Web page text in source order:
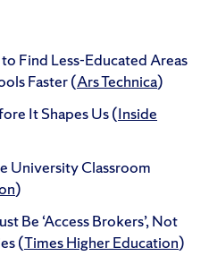
Find Less-Educated Areas
Faster (Ars Technica)
It Shapes Us (Inside
University Classroom
)
Be ‘Access Brokers’, Not
(Times Higher Education)